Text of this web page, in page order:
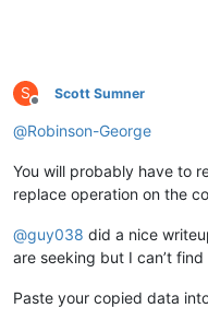
S
Offline
Scott Sumner
@Robinson-George
You will probably have to
replace operation on the
@guy038 did a nice
are seeking but I can’t find
Paste your copied data